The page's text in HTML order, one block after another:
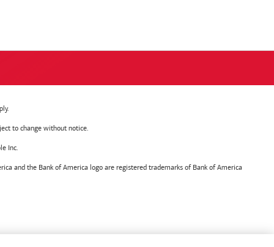
to change without notice.
Inc.
and the Bank of America logo are registered trademarks of Bank of America